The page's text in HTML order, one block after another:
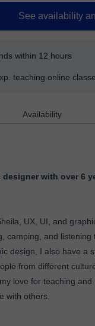
See availability
within 12 hours
teaching online
Availability
designer with over 6
UX, UI, and
camping, and listening
design, I also have a
from different
love for teaching
with others.